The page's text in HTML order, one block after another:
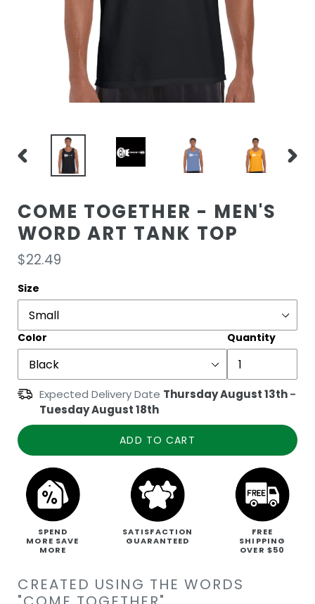
PREVIOUS
COME TOGETHER - MEN'S
WORD ART TANK TOP
Regular
price
$22.49
Size
Color Quantity
Expected Delivery Date Thursday August 13th-
Tuesday August 18th
ADD TO CART
SPEND
MORE SAVE
MORE
SATISFACTION
GUARANTEED
FREE
SHIPPING
OVER $50
CREATED USING THE WORDS